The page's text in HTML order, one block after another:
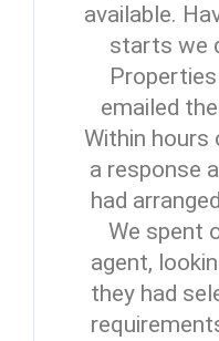
available.
starts we
emailed
Within hours
a response
had
We spent
agent,
they had